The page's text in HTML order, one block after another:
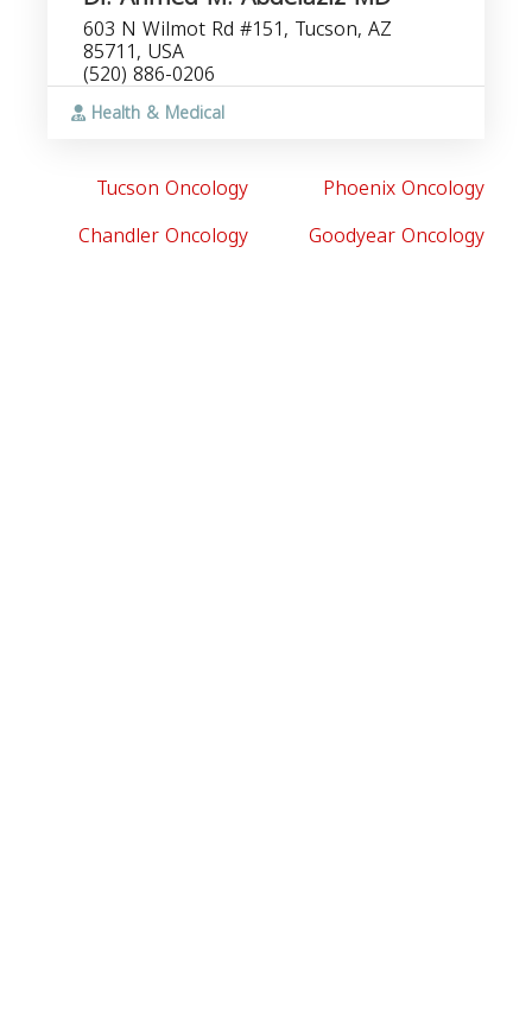
603 N Wilmot Rd #151, Tucson, AZ
85711, USA
(520) 886-0206
Health & Medical
Tucson Oncology
Phoenix Oncology
Chandler Oncology
Goodyear Oncology